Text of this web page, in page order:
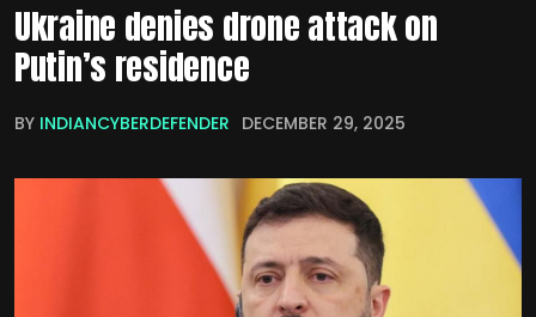
Ukraine denies drone attack on
Putin’s residence
BY INDIANCYBERDEFENDER DECEMBER 29, 2025